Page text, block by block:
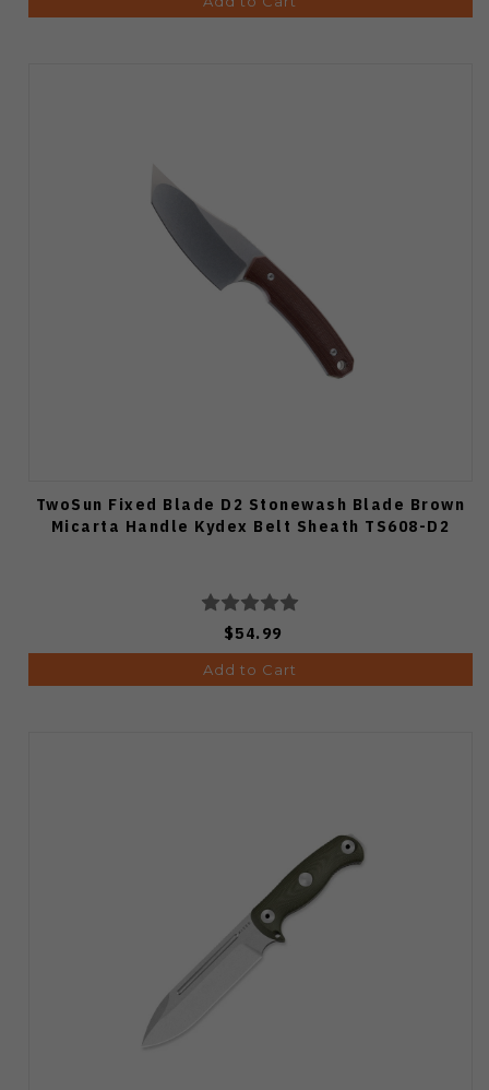
TwoSun Fixed Blade D2 Stonewash Blade Brown
Micarta Handle Kydex Belt Sheath TS608-D2
$54.99
Add to Cart